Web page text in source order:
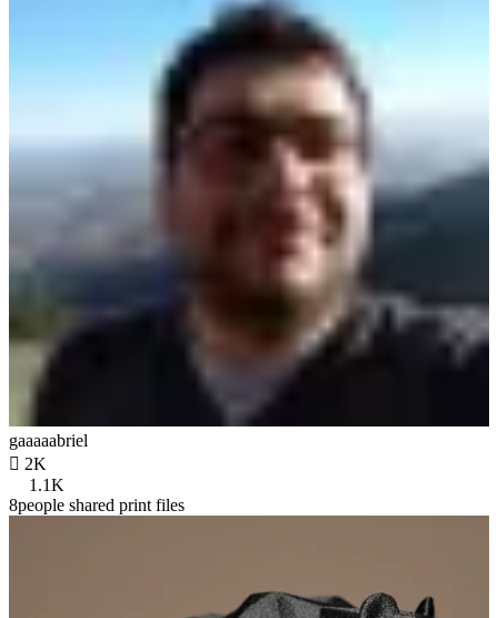
gaaaaabriel
 2K
1.1K
8people shared print files